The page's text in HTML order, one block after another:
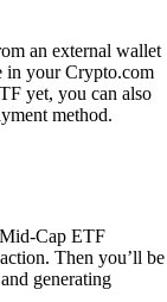
an external wallet
in your Crypto.com
yet, you can also
method.
Cap ETF
Then you’ll be
generating